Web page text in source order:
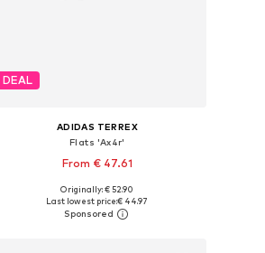
DEAL
ADIDAS TERREX
Flats 'Ax4r'
From € 47.61
+3
Available in many sizes
Add to basket
Originally: € 52.90
Last lowest price:€ 44.97